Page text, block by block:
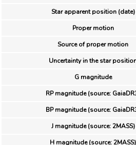
Star apparent position (date)
Proper motion
Source of proper motion
Uncertainty in the star
G magnitude
RP magnitude (source:
BP magnitude (source:
J magnitude (source: 2MASS)
H magnitude (source: 2MASS)